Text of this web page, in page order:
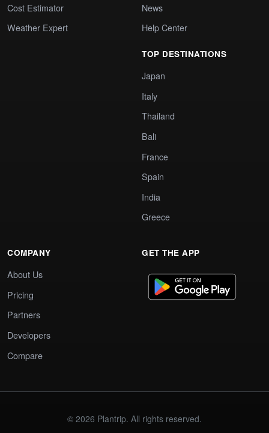
Cost Estimator
Weather Expert
News
Help Center
TOP DESTINATIONS
Japan
Italy
Thailand
Bali
France
Spain
India
Greece
COMPANY
About Us
Pricing
Partners
Developers
Compare
GET THE APP
© 2026 Plantrip. All rights reserved.